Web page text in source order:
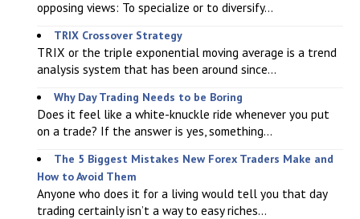
opposing views: To specialize or to diversify...
TRIX Crossover Strategy
TRIX or the triple exponential moving average is a trend
analysis system that has been around since...
Why Day Trading Needs to be Boring
Does it feel like a white-knuckle ride whenever you put
on a trade? If the answer is yes, something...
The 5 Biggest Mistakes New Forex Traders Make and
How to Avoid Them
Anyone who does it for a living would tell you that day
trading certainly isn’t a way to easy riches...